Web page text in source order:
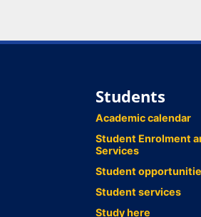
Students
Academic calendar
Student Enrolment
Services
Student
Student services
Study here